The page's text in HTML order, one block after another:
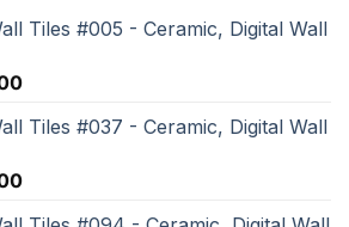
Tiles #005 - Ceramic, Digital Wall
Tiles #037 - Ceramic, Digital Wall